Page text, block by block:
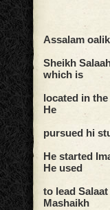
Assalam
Sheikh
which is
located in
He
pursued hi
He started
He used
to lead
Mashaikh